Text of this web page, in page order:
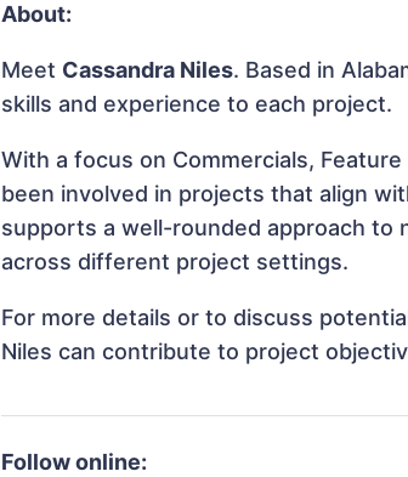
About:
Meet Cassandra Niles. Based in
skills and experience to each project.
With a focus on Commercials,
been involved in projects that align
supports a well-rounded approach to
across different project settings.
For more details or to discuss
Niles can contribute to project
Follow online: